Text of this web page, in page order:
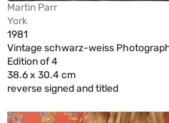
Martin Parr
York
1981
Vintage schwarz-weiss
Edition of 4
38.6 x 30.4 cm
reverse signed and titled